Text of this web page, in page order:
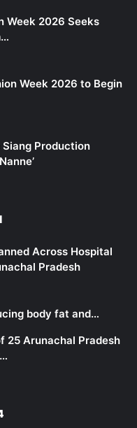
Week 2026 Seeks
Week 2026 to Begin
Production
Across Hospital
Pradesh
body fat and…
25 Arunachal Pradesh